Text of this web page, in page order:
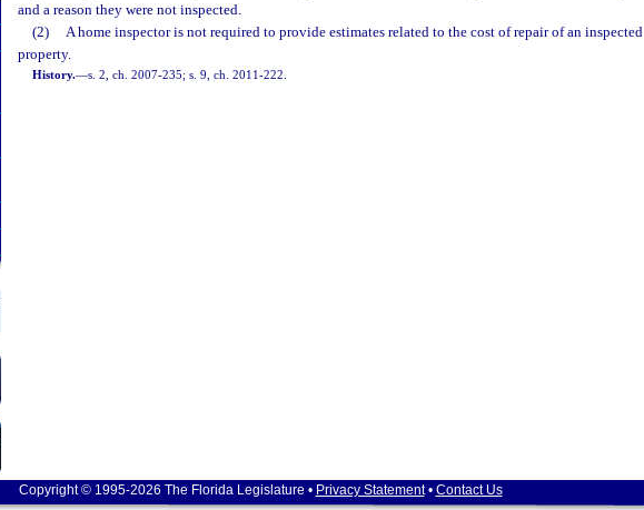
and a reason they were not inspected.
(2)
A home inspector is not required to provide estimates related to the cost of repair of an inspected
property.
History.—s. 2, ch. 2007-235; s. 9, ch. 2011-222.
Copyright © 1995-2026 The Florida Legislature • Privacy Statement• Contact Us